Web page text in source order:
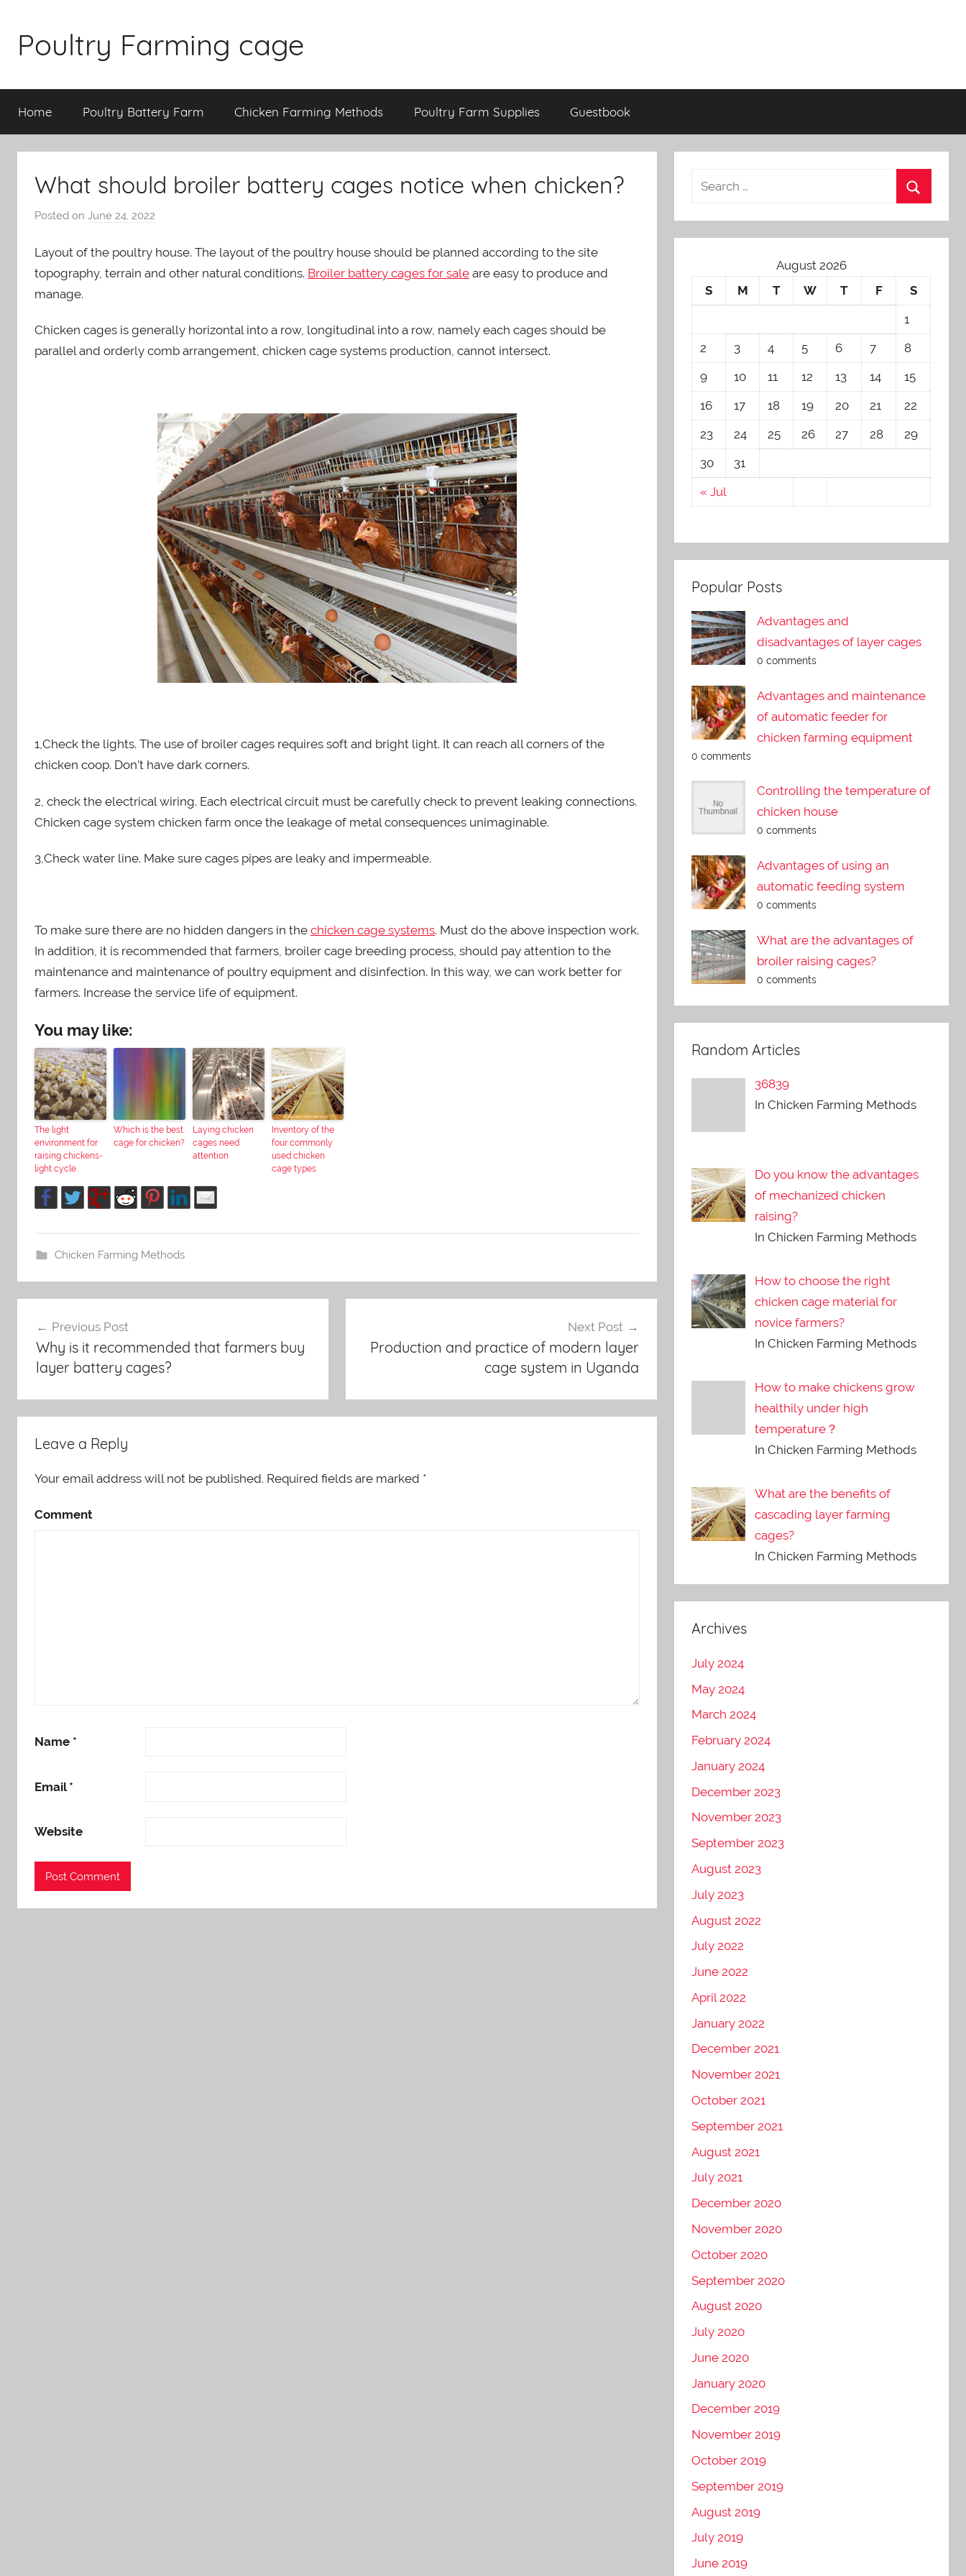
content
Poultry Farming cage
of
chicken
and
chicken
Home Poultry Battery Farm Chicken Farming Methods Poultry Farm Supplies Guestbook
What should broiler battery cages notice when chicken?
Posted on June 24, 2022
a
d
n
Layout of the poultry house. The layout of the poultry house should be planned according to the site
topography, terrain and other natural conditions. Broiler battery cages for sale are easy to produce and
manage.
Chicken cages is generally horizontal into a row, longitudinal into a row, namely each cages should be
parallel and orderly comb arrangement, chicken cage systems production, cannot intersect.
1,Check the lights. The use of broiler cages requires soft and bright light. It can reach all corners of the
chicken coop. Don’t have dark corners.
2, check the electrical wiring. Each electrical circuit must be carefully check to prevent leaking connections.
Chicken cage system chicken farm once the leakage of metal consequences unimaginable.
3,Check water line. Make sure cages pipes are leaky and impermeable.
To make sure there are no hidden dangers in the chicken cage systems. Must do the above inspection work.
In addition, it is recommended that farmers, broiler cage breeding process, should pay attention to the
maintenance and maintenance of poultry equipment and disinfection. In this way, we can work better for
farmers. Increase the service life of equipment.
You may like:
The light
environment for
raising chickens-
light cycle
Which is the best
cage for chicken?
Laying chicken
cages need
attention
Inventory of the
four commonly
used chicken
cage types
Chicken Farming Methods
Post
navigation
Previous Post
Why is it recommended that farmers buy
layer battery cages?
Next Post
Production and practice of modern layer
cage system in Uganda
Leave a Reply
Your email address will not be published. Required fields are marked *
Comment
Name *
Email*
Website
August 2026
S
M T W T F S
« Jul
1
2
3 4 5 6 7
8
9
10 11 12 13 14
15
16
17 18 19 20 21
22
23
24 25 26 27 28
29
30
31
Popular Posts
Advantages and
disadvantages of layer cages
0 comments
Advantages and maintenance
of automatic feeder for
chicken farming equipment
0 comments
Controlling the temperature of
chicken house
0 comments
Advantages of using an
automatic feeding system
0 comments
What are the advantages of
broiler raising cages?
0 comments
Random Articles
36839
In Chicken Farming Methods
Do you know the advantages
of mechanized chicken
raising?
In Chicken Farming Methods
How to choose the right
chicken cage material for
novice farmers?
In Chicken Farming Methods
How to make chickens grow
healthily under high
temperature？
In Chicken Farming Methods
What are the benefits of
cascading layer farming
cages?
In Chicken Farming Methods
Archives
July 2024
May 2024
March 2024
February 2024
January 2024
December 2023
November 2023
September 2023
August 2023
July 2023
August 2022
July 2022
June 2022
April 2022
January 2022
December 2021
November 2021
October 2021
September 2021
August 2021
July 2021
December 2020
November 2020
October 2020
September 2020
August 2020
July 2020
June 2020
January 2020
December 2019
November 2019
October 2019
September 2019
August 2019
July 2019
June 2019